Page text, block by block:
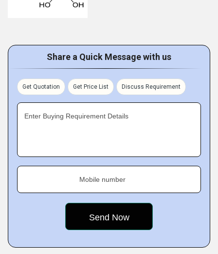
Share a Quick Message with us
Get Quotation Get Price List Discuss Requirement
Enter Buying Requirement Details
Mobile number